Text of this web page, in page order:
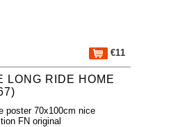
€11
LONG RIDE HOME
poster 70x100cm nice
FN original